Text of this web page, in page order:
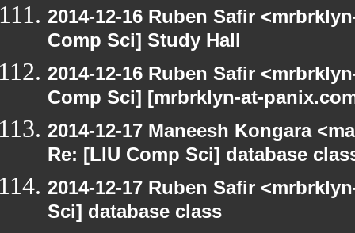
2014-12-16 Ruben Safir
Comp Sci] Study Hall
2014-12-16 Ruben Safir
Comp Sci] [mrbrklyn-at-
2014-12-17 Maneesh Kongara
Re: [LIU Comp Sci] database
2014-12-17 Ruben Safir
Sci] database class